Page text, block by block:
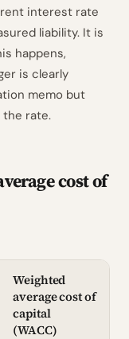
interest rate
liability. It is
happens,
is clearly
memo but
the rate.
cost of
Weighted
average cost of
capital
(WACC)